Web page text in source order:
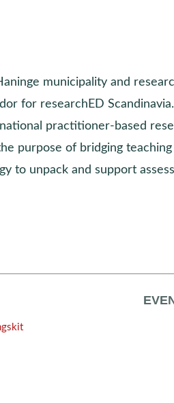
municipality and
for researchED Scandinavia.
practitioner-based
purpose of bridging
to unpack and support